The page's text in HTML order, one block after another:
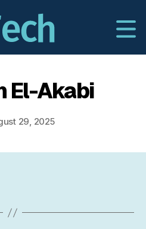
El-Akabi
29, 2025